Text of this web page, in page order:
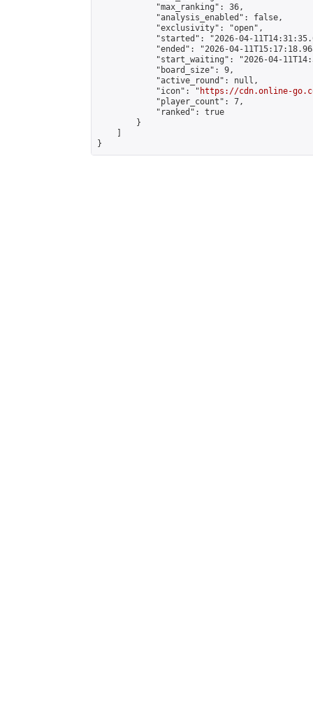
            "max_ranking": 36,
            "analysis_enabled": false,
            "exclusivity": "open",
"started": "2026-04-
"ended": "2026-04-
"start_waiting": "2026-04-
            "board_size": 9,
            "active_round": null,
            "icon": "
https://cdn.online-
            "player_count": 7,
            "ranked": true
        }
}